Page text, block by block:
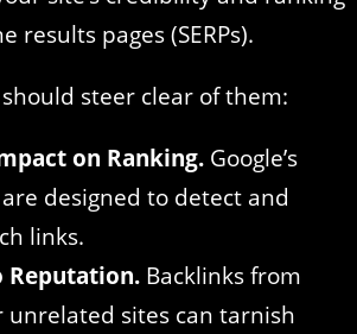
results pages (SERPs).
should steer clear of them:
on Ranking. Google’s
designed to detect and
links.
Reputation. Backlinks from
unrelated sites can tarnish